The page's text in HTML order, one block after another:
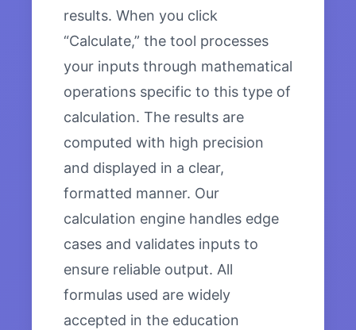
results. When you click
“Calculate,” the tool processes
your inputs through mathematical
operations specific to this type of
calculation. The results are
computed with high precision
and displayed in a clear,
formatted manner. Our
calculation engine handles edge
cases and validates inputs to
ensure reliable output. All
formulas used are widely
accepted in the education